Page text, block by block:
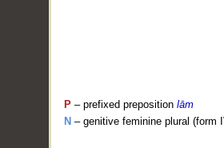
P – prefixed preposition lām
N – genitive feminine plural (form